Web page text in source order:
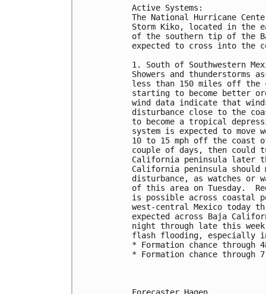
Active Systems:
The National Hurricane
Storm Kiko, located in the
of the southern tip of the
expected to cross into the
1. South of Southwestern
Showers and
less than 150 miles off the
starting to become better
wind data indicate that
disturbance close to the
to become a tropical
system is expected to move
10 to 15 mph off the coast
couple of days, then could
California peninsula later
California peninsula
disturbance, as watches or
of this area on Tuesday.
is possible across coastal
west-central Mexico today
expected across Baja
night through late this
flash flooding, especially in
* Formation chance
* Formation chance
Forecaster Hagen